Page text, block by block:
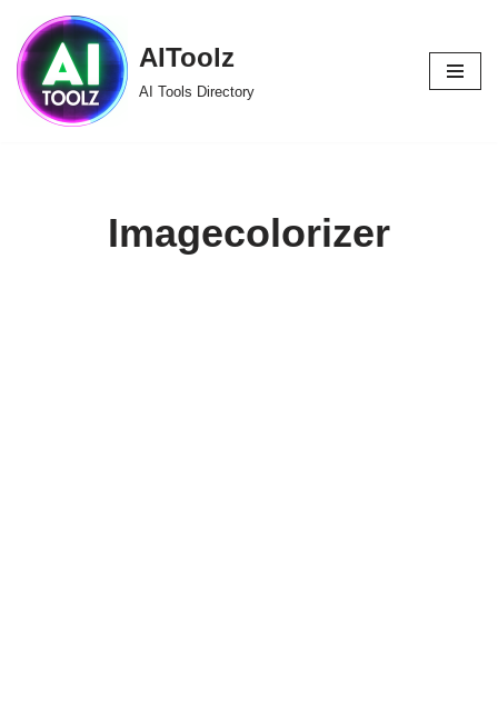
Skip
to
content
AIToolz
AI Tools Directory
Imagecolorizer